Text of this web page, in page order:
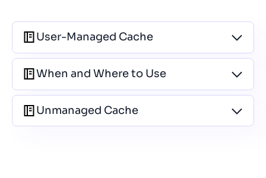
User-Managed Cache
When and Where to Use
Unmanaged Cache